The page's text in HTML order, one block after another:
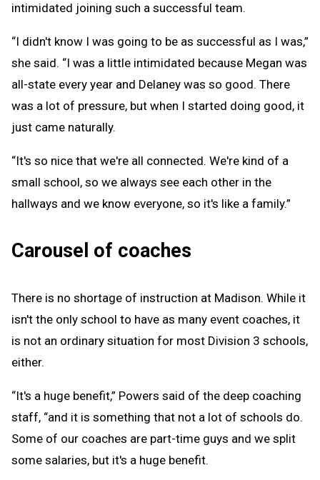
intimidated joining such a successful team.
“I didn't know I was going to be as successful as I was,”
she said. “I was a little intimidated because Megan was
all-state every year and Delaney was so good. There
was a lot of pressure, but when I started doing good, it
just came naturally.
“It's so nice that we're all connected. We're kind of a
small school, so we always see each other in the
hallways and we know everyone, so it's like a family.”
Carousel of coaches
There is no shortage of instruction at Madison. While it
isn't the only school to have as many event coaches, it
is not an ordinary situation for most Division 3 schools,
either.
“It's a huge benefit,” Powers said of the deep coaching
staff, “and it is something that not a lot of schools do.
Some of our coaches are part-time guys and we split
some salaries, but it's a huge benefit.